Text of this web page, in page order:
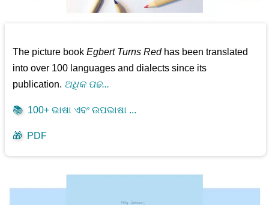
The picture bookEgbert Turns Redhas been translated
into over 100 languages and dialects since its
publication. ଅଧିକ ପଢ...
📚 100+ ଭାଷା ଏବଂ ଉପଭାଷା ...
🎁 PDF